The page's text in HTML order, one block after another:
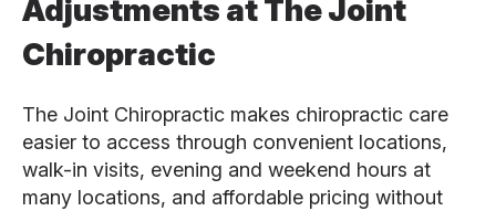
Adjustments at The Joint
Chiropractic
The Joint Chiropractic makes chiropractic care
easier to access through convenient locations,
walk-in visits, evening and weekend hours at
many locations, and affordable pricing without